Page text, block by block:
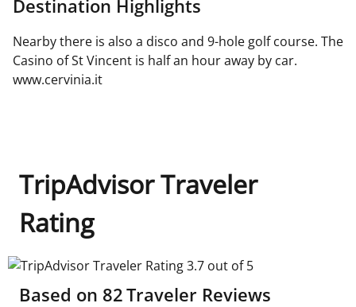
Destination Highlights
Nearby there is also a disco and 9-hole golf course. The
Casino of St Vincent is half an hour away by car.
www.cervinia.it
TripAdvisor Traveler
Rating
TripAdvisor Traveler Rating 3.7 out of 5
Based on 82Traveler Reviews